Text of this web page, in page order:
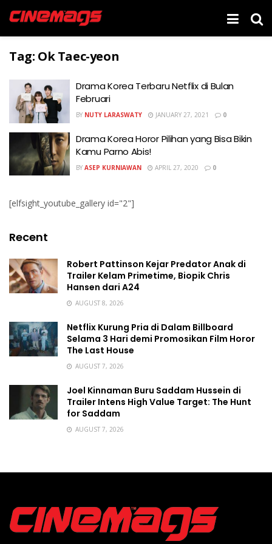
Tag: Ok Taec-yeon
Drama Korea Terbaru Netflix di Bulan
Februari
BY NUTY LARASWATY JANUARY 27, 2021 0
Drama Korea Horor Pilihan yang Bisa Bikin
Kamu Parno Abis!
BY ASEP KURNIAWAN APRIL 27, 2020 0
[elfsight_youtube_gallery id="2"]
Recent
Robert Pattinson Kejar Predator Anak di
Trailer Kelam Primetime, Biopik Chris
Hansen dari A24
AUGUST 8, 2026
Netflix Kurung Pria di Dalam Billboard
Selama 3 Hari demi Promosikan Film Horor
The Last House
AUGUST 7, 2026
Joel Kinnaman Buru Saddam Hussein di
Trailer Intens High Value Target: The Hunt
for Saddam
AUGUST 7, 2026